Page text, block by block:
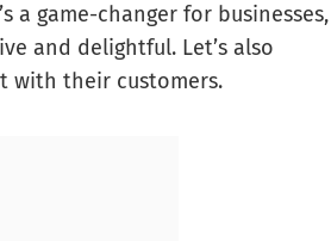
a game-changer for businesses,
and delightful. Let’s also
with their customers.